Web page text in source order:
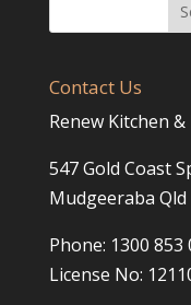
Contact Us
Renew Kitchen
547 Gold Coast
Mudgeeraba Qld
Phone: 1300 853
License No: